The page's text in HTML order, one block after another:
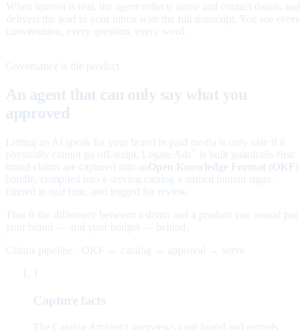
When interest is real, the agent collects name and contact details and
delivers the lead to your inbox with the full transcript. You see every
conversation, every question, every word.
Governance is the product
An agent that can only say what you
approved
Letting an AI speak for your brand in paid media is only safe if it
physically cannot go off-script. Legate Ads
is built guardrails-first:
brand claims are captured into an Open Knowledge Format (OKF)
bundle, compiled into a serving catalog a named human signs,
filtered in real time, and logged for review.
That is the difference between a demo and a product you would put
your brand — and your budget — behind.
Claims pipeline · OKF → catalog → approval → serve
Capture facts
The Catalog Architect interviews your brand and records